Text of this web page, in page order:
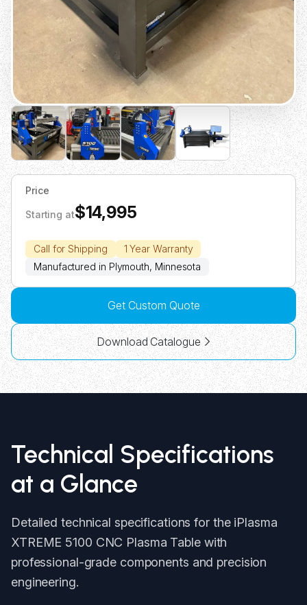
Price
Starting at$14,995
Call for Shipping
1 Year Warranty
Manufactured in Plymouth, Minnesota
Get Custom Quote
Download Catalogue
Technical Specifications
at a Glance
Detailed technical specifications for the iPlasma
XTREME 5100 CNC Plasma Table with
professional-grade components and precision
engineering.